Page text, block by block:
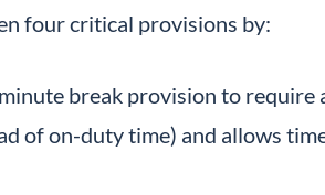
four critical provisions by:
break provision to require
of on-duty time) and allows